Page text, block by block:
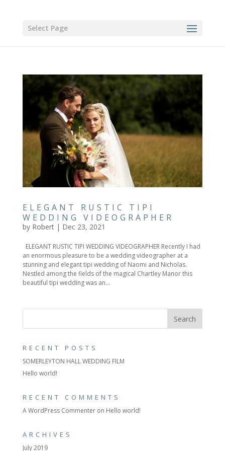
Select Page
ELEGANT RUSTIC TIPI
WEDDING VIDEOGRAPHER
by Robert| Dec 23, 2021
ELEGANT RUSTIC TIPI WEDDING VIDEOGRAPHER Recently I had
an enormous pleasure to be a wedding videographer at a
stunning and elegant tipi wedding of Naomi and Nicholas.
Nestled among the fields of the magical Chartley Manor this
beautiful tipi wedding was an...
RECENT POSTS
SOMERLEYTON HALL WEDDING FILM
Hello world!
RECENT COMMENTS
A WordPress Commenteron Hello world!
ARCHIVES
July 2019